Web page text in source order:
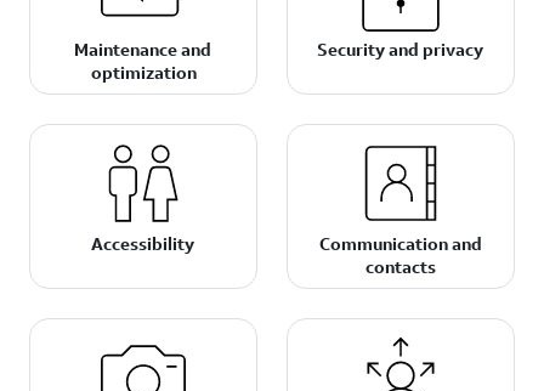
Maintenance and
optimization
Security and privacy
Accessibility
Communication and
contacts